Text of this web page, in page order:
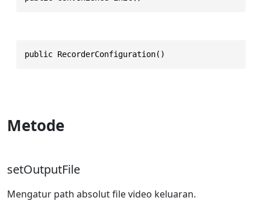
public RecorderConfiguration()
Metode
setOutputFile
Mengatur path absolut file video keluaran.